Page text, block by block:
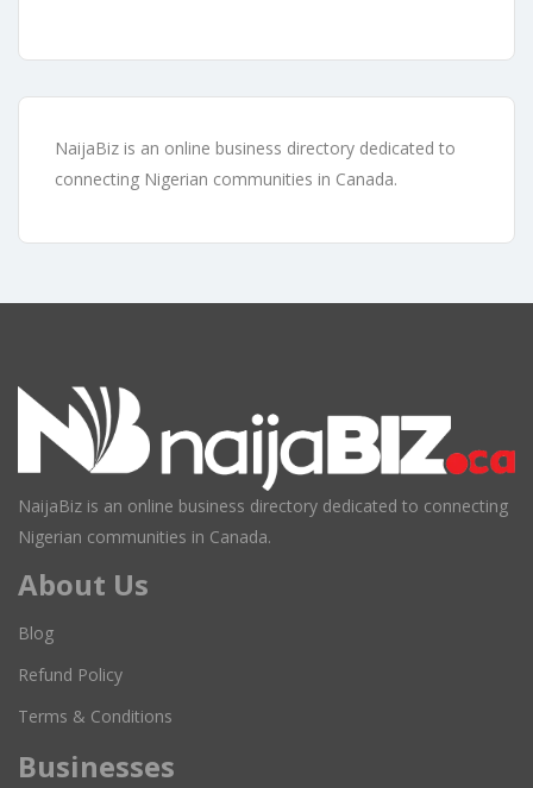
NaijaBiz is an online business directory dedicated to
connecting Nigerian communities in Canada.
NaijaBiz is an online business directory dedicated to connecting
Nigerian communities in Canada.
About Us
Blog
Refund Policy
Terms & Conditions
Businesses